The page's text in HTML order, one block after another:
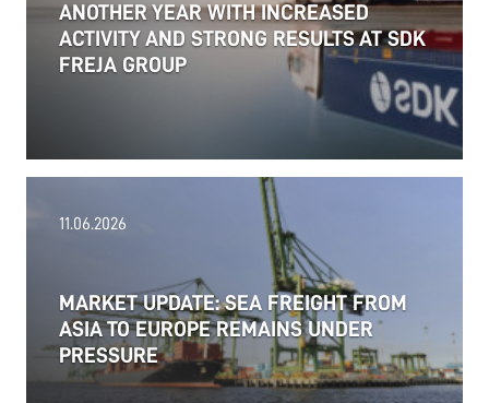
ANOTHER YEAR WITH INCREASED
ACTIVITY AND STRONG RESULTS AT SDK
FREJA GROUP
11.06.2026
MARKET UPDATE: SEA FREIGHT FROM
ASIA TO EUROPE REMAINS UNDER
PRESSURE